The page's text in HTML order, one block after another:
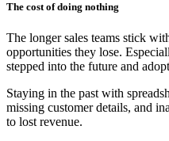
The cost of doing nothing
The longer sales teams stick
opportunities they lose.
stepped into the future and
Staying in the past with
missing customer details, and
to lost revenue.